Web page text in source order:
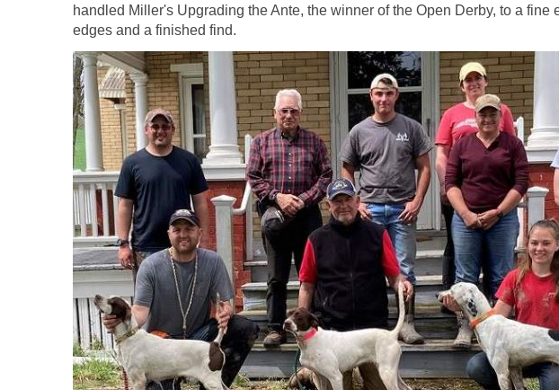
handled Miller's Upgrading the Ante, the winner of the Open Derby, to a
edges and a finished find.